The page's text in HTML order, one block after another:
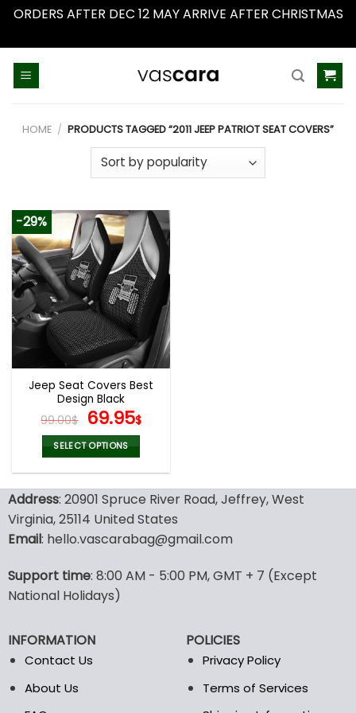
ORDERS AFTER DEC 12 MAY ARRIVE AFTER CHRISTMAS
HOME / PRODUCTS TAGGED “2011 JEEP PATRIOT SEAT COVERS”
-29%
Jeep Seat Covers Best
Design Black
99.00$ Original
price
was:
99.00$.
69.95$Current
69.95$.
SELECT OPTIONS
has
multiple
variants.
may
be
on
the
product
Address: 20901 Spruce River Road, Jeffrey, West
Virginia, 25114 United States
Email: hello.vascarabag@gmail.com
Support time: 8:00 AM - 5:00 PM, GMT + 7 (Except
National Holidays)
INFORMATION
Contact Us
About Us
POLICIES
Privacy Policy
Terms of Services